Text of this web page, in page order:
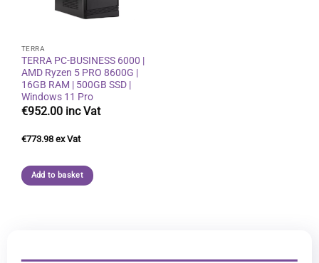
TERRA
TERRA PC-BUSINESS 6000 |
AMD Ryzen 5 PRO 8600G |
16GB RAM | 500GB SSD |
Windows 11 Pro
€952.00
€773.98
Add to basket